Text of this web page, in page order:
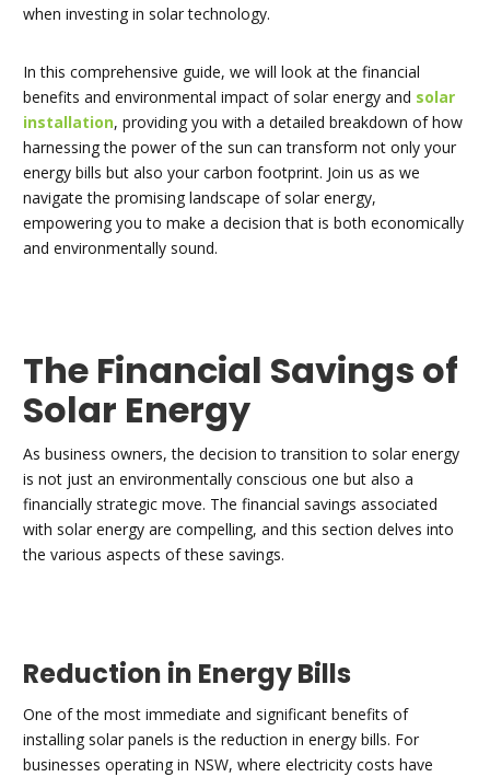
when investing in solar technology.
In this comprehensive guide, we will look at the financial
benefits and environmental impact of solar energy and solar
installation, providing you with a detailed breakdown of how
harnessing the power of the sun can transform not only your
energy bills but also your carbon footprint. Join us as we
navigate the promising landscape of solar energy,
empowering you to make a decision that is both economically
and environmentally sound.
The Financial Savings of
Solar Energy
As business owners, the decision to transition to solar energy
is not just an environmentally conscious one but also a
financially strategic move. The financial savings associated
with solar energy are compelling, and this section delves into
the various aspects of these savings.
Reduction in Energy Bills
One of the most immediate and significant benefits of
installing solar panels is the reduction in energy bills. For
businesses operating in NSW, where electricity costs have